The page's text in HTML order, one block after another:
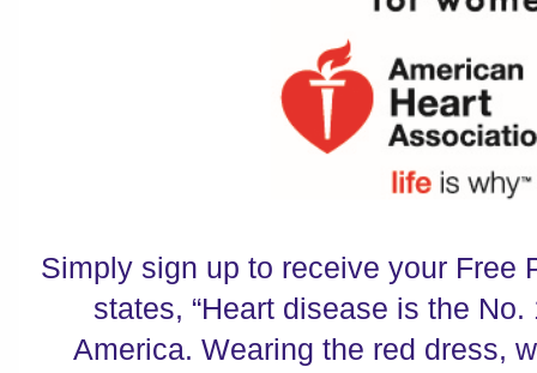
Simply sign up to receive your Free
states, “Heart disease is the
America. Wearing the red dress,